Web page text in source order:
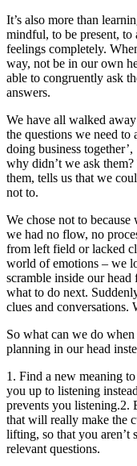
It’s also more than
mindful, to be present, to
feelings completely.
way, not be in our own
able to congruently ask
answers.
We have all walked
the questions we need
doing business
why didn’t we ask
them, tells us that we
not to.
We chose not to because
we had no flow, no
from left field or lacked
world of emotions – we
scramble inside our
what to do next.
clues and conversations.
So what can we do
planning in our head
1. Find a new meaning
you up to listening
prevents you listening.2.
that will really make the
lifting, so that you
relevant questions.